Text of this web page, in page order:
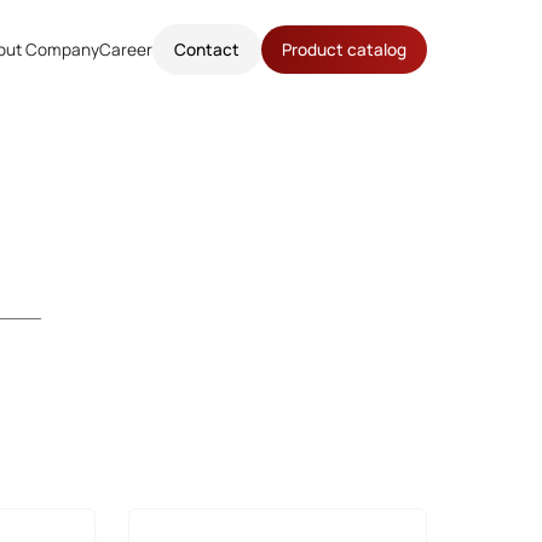
CompanyCareer Contact Product catalog